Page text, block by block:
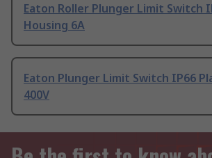
Eaton Roller Plunger Limit Switch
Housing 6A
Eaton Plunger Limit Switch IP66
400V